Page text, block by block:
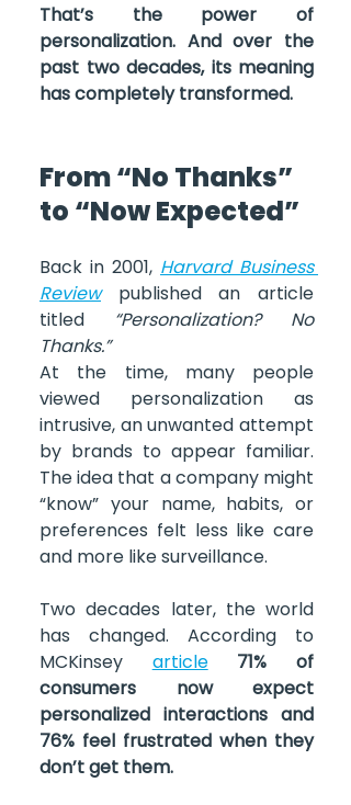
That’s the power of
personalization. And over the
past two decades, its meaning
has completely transformed.
From “No Thanks”
to “Now Expected”
Back in 2001, Harvard Business
Review published an article
titled “Personalization? No
Thanks.”
At the time, many people
viewed personalization as
intrusive, an unwanted attempt
by brands to appear familiar.
The idea that a company might
“know” your name, habits, or
preferences felt less like care
and more like surveillance.
Two decades later, the world
has changed. According to
MCKinsey article
71% of
consumers now expect
personalized interactions and
76% feel frustrated when they
don’t get them.